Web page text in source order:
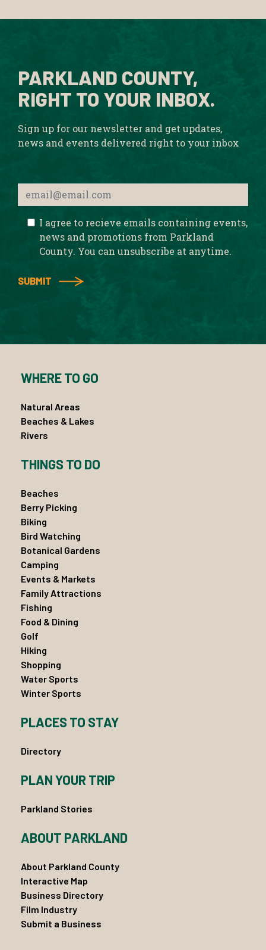
PARKLAND COUNTY,
RIGHT TO YOUR INBOX.
Sign up for our newsletter and get updates,
news and events delivered right to your inbox
I agree to recieve emails containing events,
news and promotions from Parkland
County. You can unsubscribe at anytime.
WHERE TO GO
Natural Areas
Beaches & Lakes
Rivers
THINGS TO DO
Beaches
Berry Picking
Biking
Bird Watching
Botanical Gardens
Camping
Events & Markets
Family Attractions
Fishing
Food & Dining
Golf
Hiking
Shopping
Water Sports
Winter Sports
PLACES TO STAY
Directory
PLAN YOUR TRIP
Parkland Stories
ABOUT PARKLAND
About Parkland County
Interactive Map
Business Directory
Film Industry
Submit a Business